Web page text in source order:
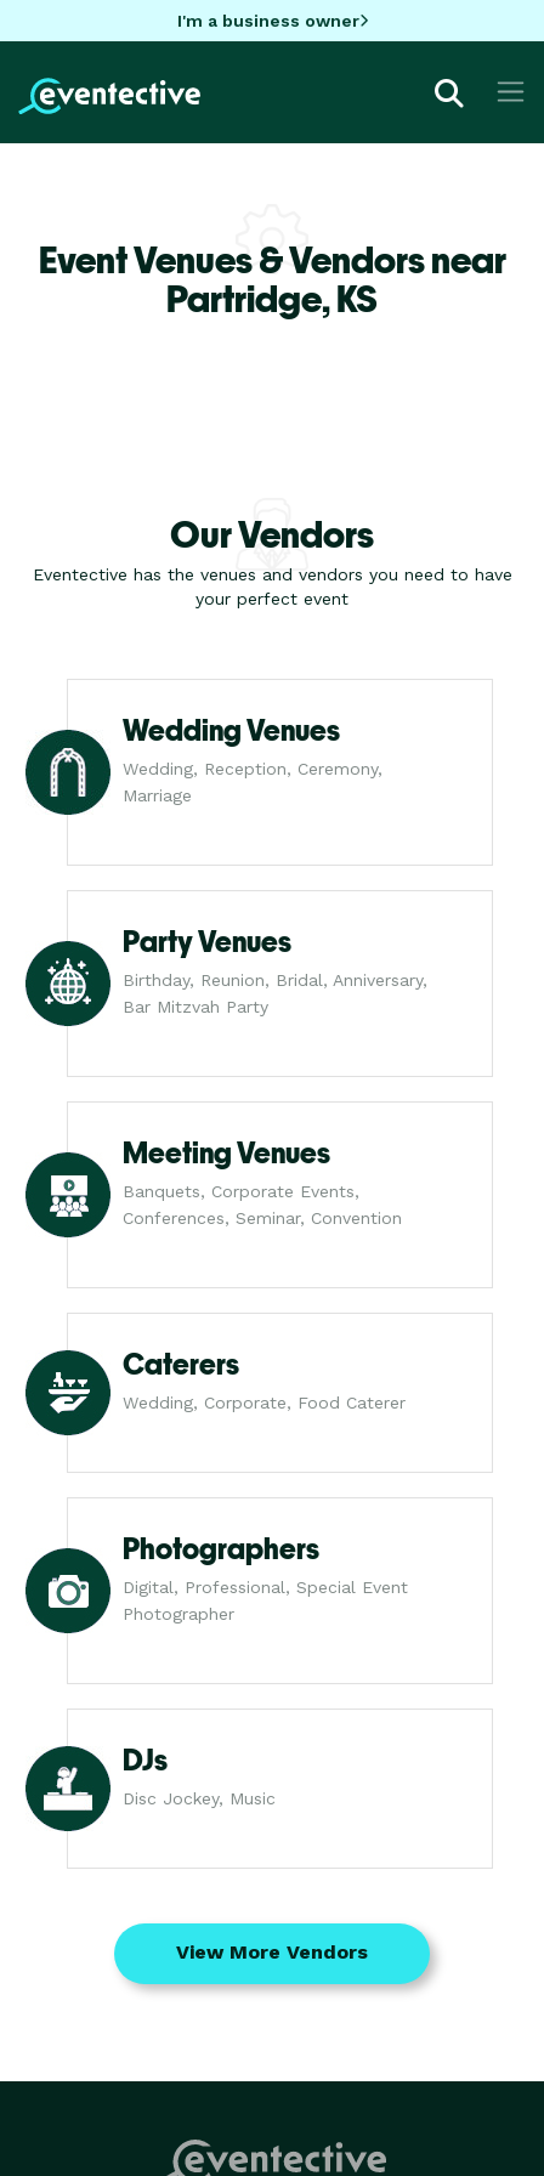
I'm a business owner
Event Venues & Vendors near
Partridge,KS
Our Vendors
Eventective has the venues and vendors you need to have
your perfect event
Wedding Venues
Wedding, Reception, Ceremony,
Marriage
Party Venues
Birthday, Reunion, Bridal, Anniversary,
Bar Mitzvah Party
Meeting Venues
Banquets, Corporate Events,
Conferences, Seminar, Convention
Caterers
Wedding, Corporate, Food Caterer
Photographers
Digital, Professional, Special Event
Photographer
DJs
Disc Jockey, Music
View More Vendors